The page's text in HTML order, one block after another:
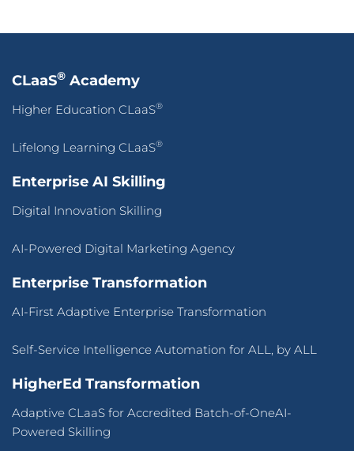
CLaaS® Academy
Higher Education CLaaS®
Lifelong Learning CLaaS®
Enterprise AI Skilling
Digital Innovation Skilling
AI-Powered Digital Marketing Agency
Enterprise Transformation
AI-First Adaptive Enterprise Transformation
Self-Service Intelligence Automation for ALL, by ALL
HigherEd Transformation
Adaptive CLaaS for Accredited Batch-of-OneAI-
Powered Skilling